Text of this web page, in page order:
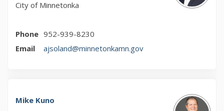
City of Minnetonka
Phone 952-939-8230
Email
ajsoland@minnetonkamn.gov(External link)
Mike Kuno